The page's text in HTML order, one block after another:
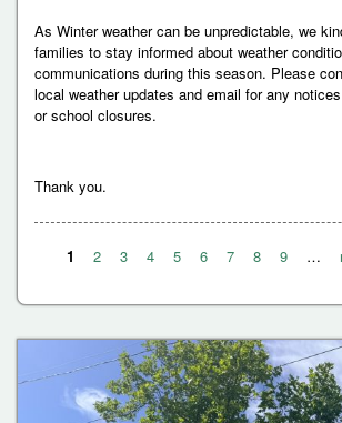
As Winter weather can be unpredictable, we
families to stay informed about weather
communications during this season. Please
local weather updates and email for any
or school closures.
Thank you.
a
g
e
1 2 3 4 5 6 7 8 9 …